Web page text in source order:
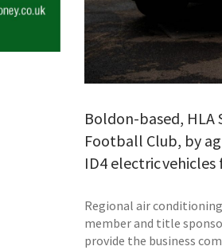
Boldon-based, HLA
Football Club, by
ID4 electric
Regional air
member and title
provide the business